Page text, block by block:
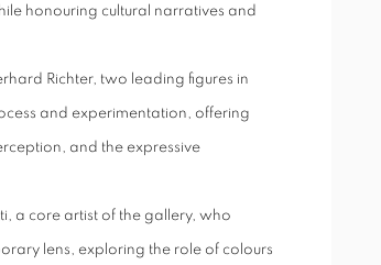
honouring cultural narratives and
Richter, two leading figures in
and experimentation, offering
and the expressive
a core artist of the gallery, who
lens, exploring the role of colours